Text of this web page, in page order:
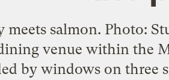
salmon. Photo:
venue within the
by windows on three